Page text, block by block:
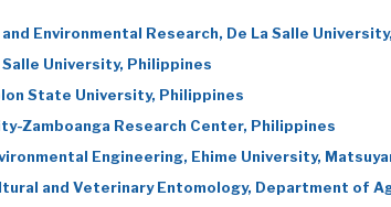
Environmental Research, De La Salle
University, Philippines
State University, Philippines
Zamboanga Research Center, Philippines
Engineering, Ehime University,
and Veterinary Entomology, Department of